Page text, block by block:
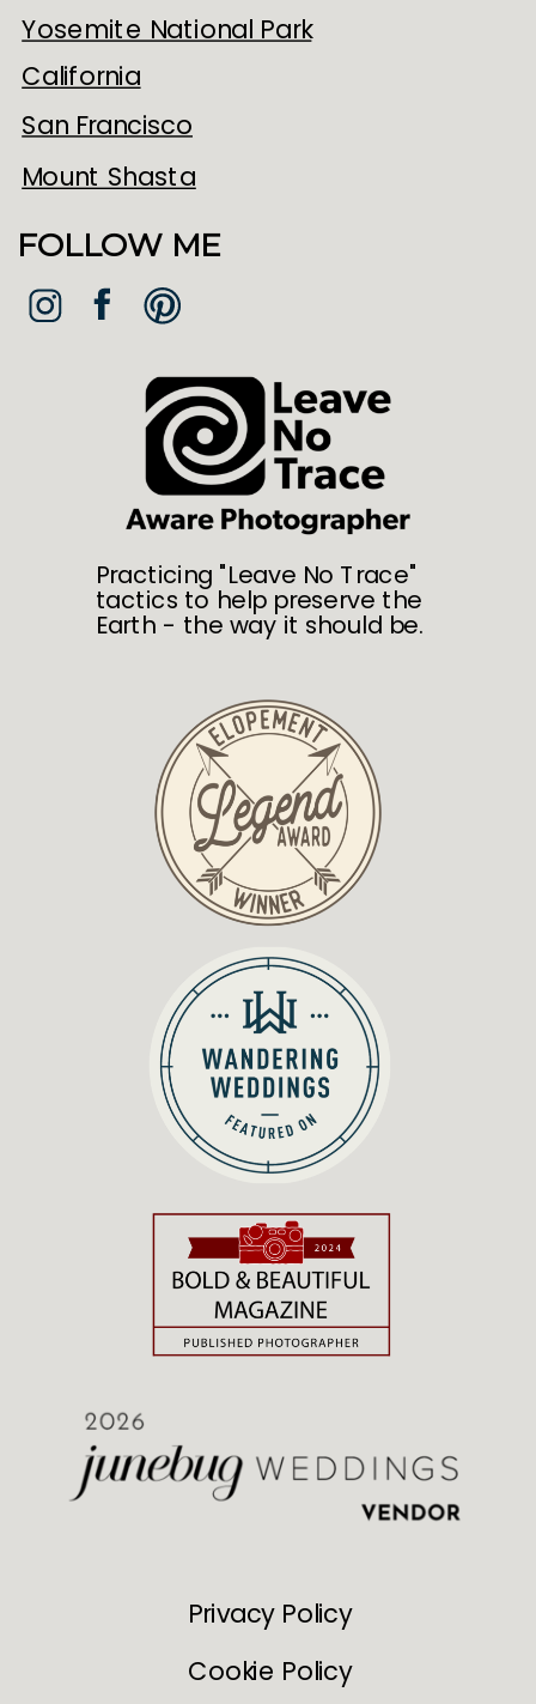
FOLLOW ME
Practicing "Leave No Trace"
tactics to help preserve the
Earth - the way it should be.
Yosemite National Park
San Francisco
Privacy Policy
Cookie Policy
Mount Shasta
California